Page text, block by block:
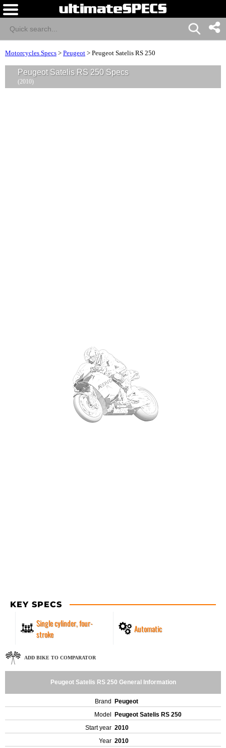
Motorcycles Specs > Peugeot > Peugeot Satelis RS 250
Peugeot Satelis RS 250 Specs
(2010)
KEY SPECS
Single cylinder, four-
stroke
Automatic
ADD BIKE TO COMPARATOR
Peugeot Satelis RS 250 General Information
Brand
Peugeot
Model
Peugeot Satelis RS 250
Start year 2010
Year 2010